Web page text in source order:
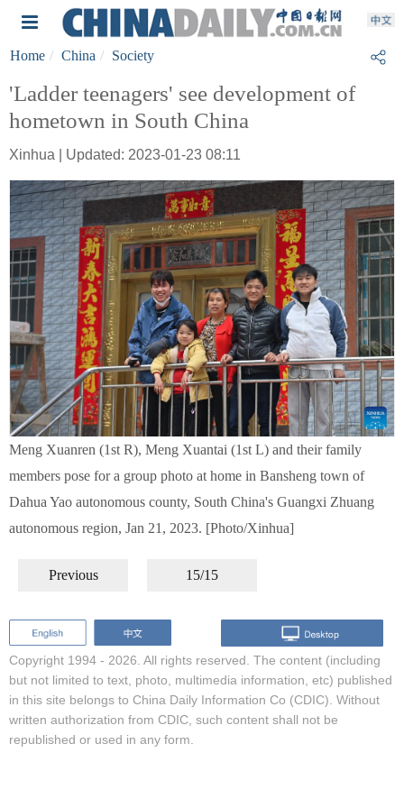
Home China Society
'Ladder teenagers' see development of
hometown in South China
Xinhua | Updated: 2023-01-23 08:11
Meng Xuanren (1st R), Meng Xuantai (1st L) and their family
members pose for a group photo at home in Bansheng town of
Dahua Yao autonomous county, South China's Guangxi Zhuang
autonomous region, Jan 21, 2023. [Photo/Xinhua]
Previous 15/15
Copyright 1994 - 2026. All rights reserved. The content (including
but not limited to text, photo, multimedia information, etc) published
in this site belongs to China Daily Information Co (CDIC). Without
written authorization from CDIC, such content shall not be
republished or used in any form.